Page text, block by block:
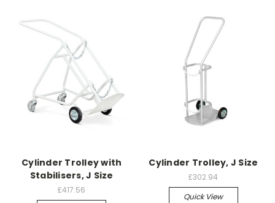
Cylinder Trolley with
Stabilisers, J Size
£417.56
Cylinder Trolley, J Size
£302.94
Quick View